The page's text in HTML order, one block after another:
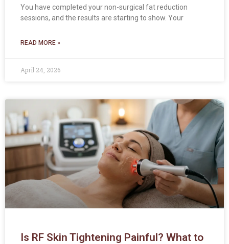
You have completed your non-surgical fat reduction
sessions, and the results are starting to show. Your
READ MORE »
April 24, 2026
Is RF Skin Tightening Painful? What to